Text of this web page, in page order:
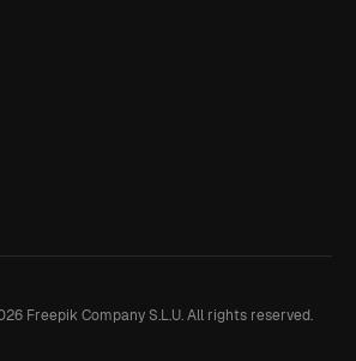
Freepik Company S.L.U. All rights reserved.